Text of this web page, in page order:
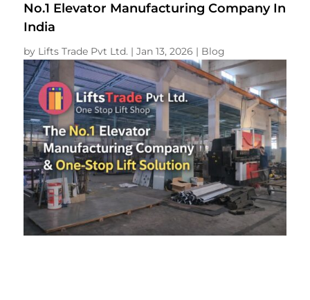
No.1 Elevator Manufacturing Company In
India
by Lifts Trade Pvt Ltd. | Jan 13, 2026 | Blog